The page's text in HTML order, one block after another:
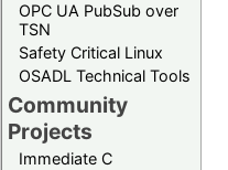
OPC UA PubSub over
TSN
Safety Critical Linux
OSADL Technical Tools
Community
Projects
Immediate C